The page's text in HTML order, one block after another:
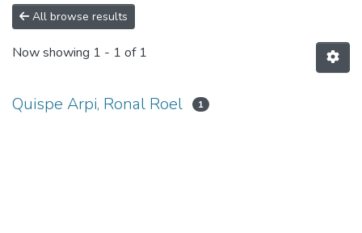
All browse results
Now showing 1 - 1 of 1
Quispe Arpi, Ronal Roel 1